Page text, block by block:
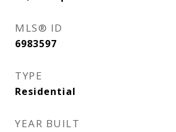
MLS® ID
6983597
TYPE
Residential
YEAR BUILT